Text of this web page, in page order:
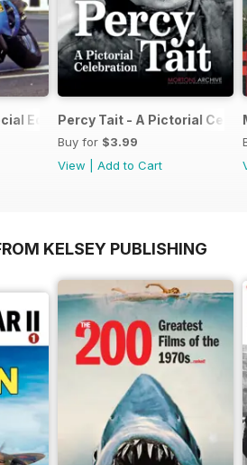
Edition - Free
Percy Tait - A Pictorial
Buy for $3.99
View
Add to Cart
KELSEY PUBLISHING